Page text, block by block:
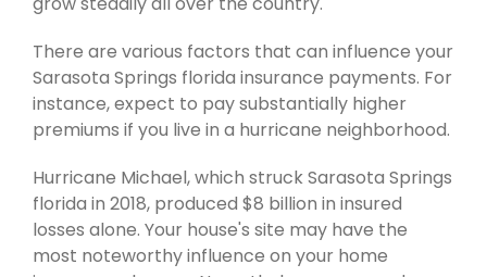
There are various factors that can influence your
Sarasota Springs florida insurance payments. For
instance, expect to pay substantially higher
premiums if you live in a hurricane neighborhood.
Hurricane Michael, which struck Sarasota Springs
florida in 2018, produced $8 billion in insured
losses alone. Your house's site may have the
most noteworthy influence on your home